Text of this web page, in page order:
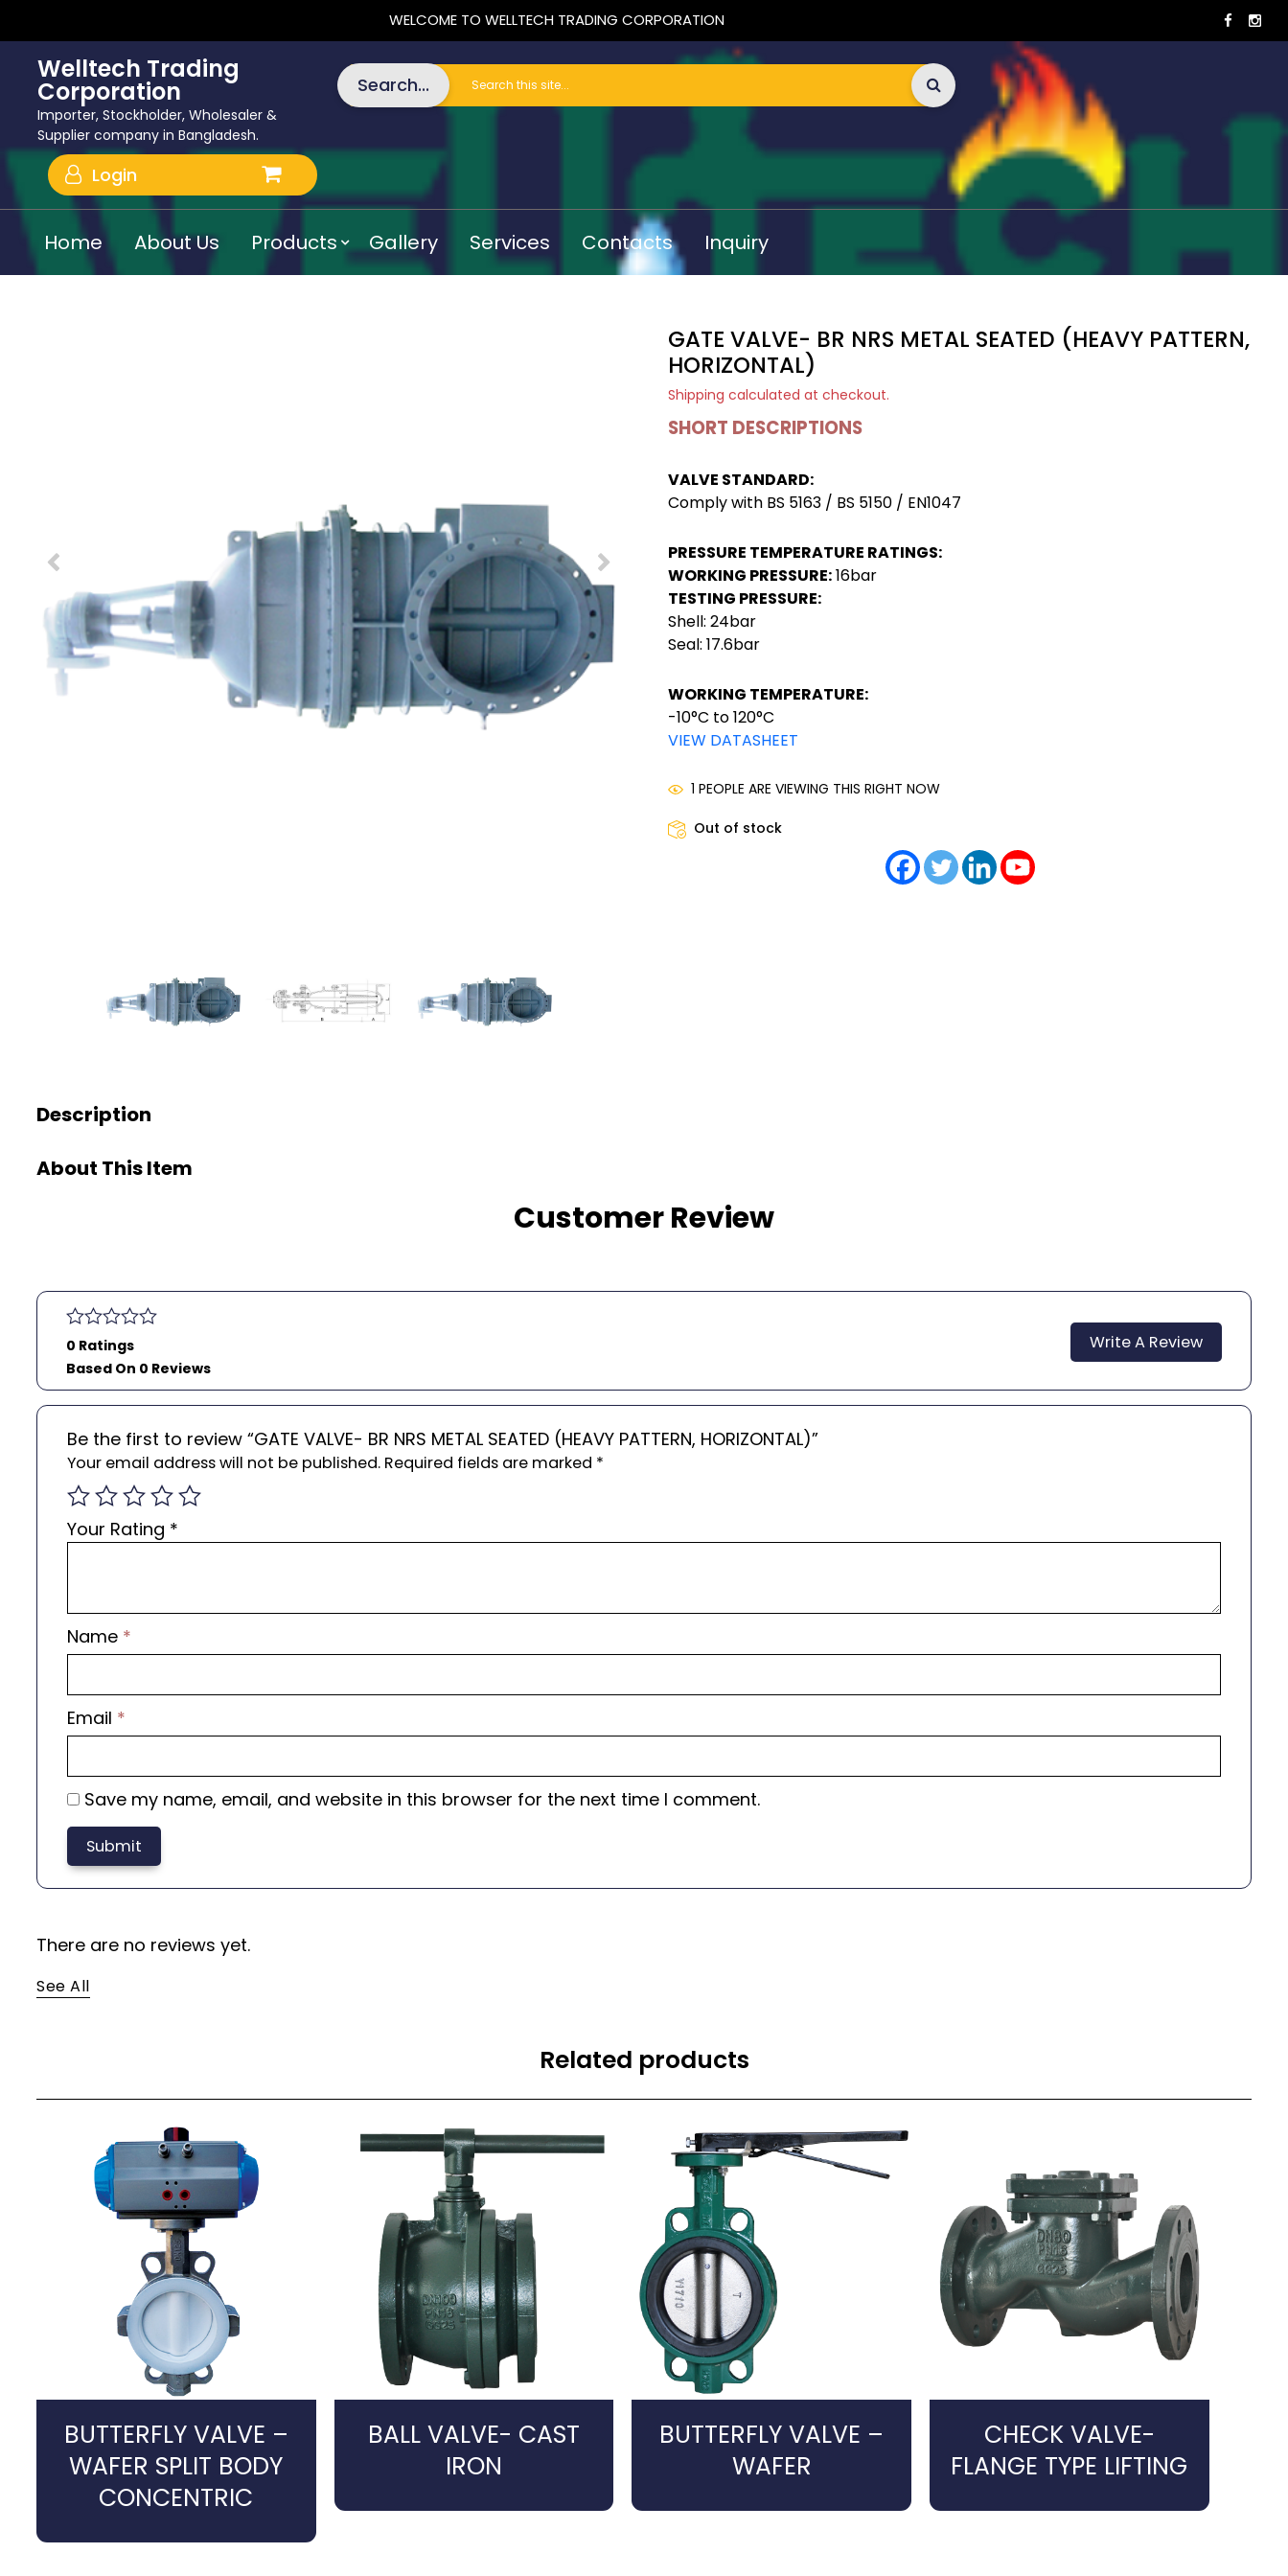
WELCOME TO WELLTECH TRADING CORPORATION
Welltech Trading
Corporation
Importer, Stockholder, Wholesaler &
Supplier company in Bangladesh.
Search...
Login
Home About Us Products Gallery Services Contacts Inquiry
GATE VALVE- BR NRS METAL SEATED (HEAVY PATTERN,
HORIZONTAL)
Shipping calculated at checkout.
SHORT DESCRIPTIONS
VALVE STANDARD:
Comply with BS 5163 / BS 5150 / EN1047
PRESSURE TEMPERATURE RATINGS:
WORKING PRESSURE:16bar
TESTING PRESSURE:
Shell: 24bar
Seal: 17.6bar
WORKING TEMPERATURE:
-10°C to 120°C
VIEW DATASHEET
1 PEOPLE ARE VIEWING THIS RIGHT NOW
Out of stock
Description
About This Item
Customer Review
0 Ratings
Based On 0 Reviews
Write A Review
Be the first to review “GATE VALVE- BR NRS METAL SEATED (HEAVY PATTERN, HORIZONTAL)”
Your email address will not be published. Required fields are marked *
Your Rating *
Name *
Email *
Save my name, email, and website in this browser for the next time I comment.
There are no reviews yet.
See All
Related products
BUTTERFLY VALVE –
WAFER SPLIT BODY
CONCENTRIC
BALL VALVE- CAST
IRON
BUTTERFLY VALVE –
WAFER
CHECK VALVE-
FLANGE TYPE LIFTING